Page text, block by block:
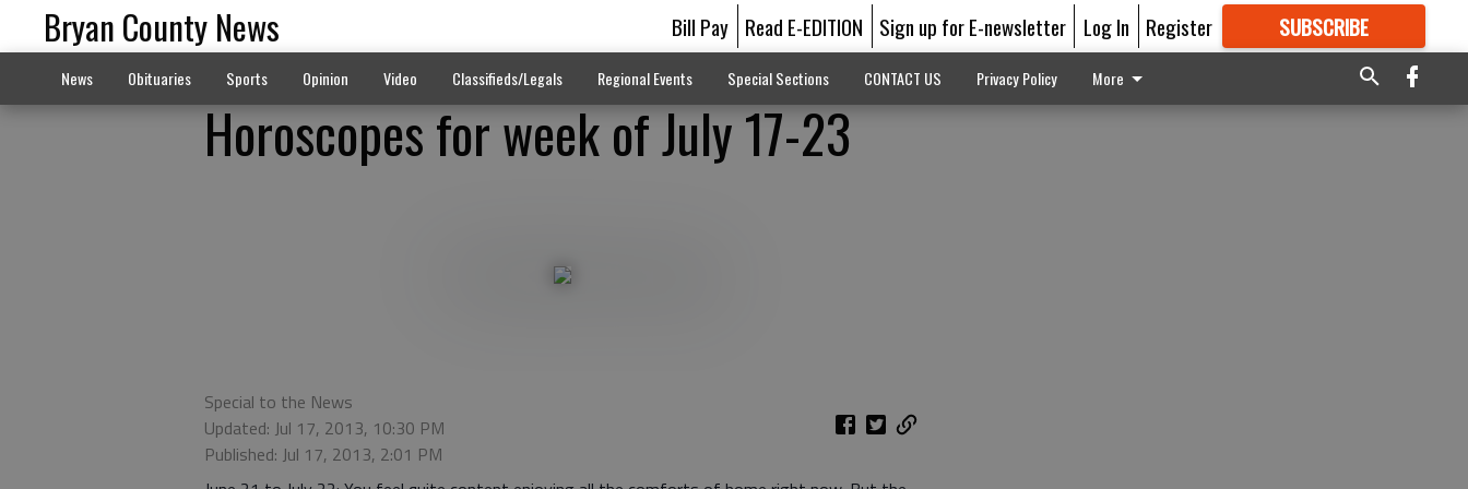
Bryan County News Bill Pay Read E-EDITION Sign up for E-newsletter Log In Register SUBSCRIBE
GREAT CONTENT
News Obituaries Sports Opinion Video Classifieds/Legals Regional Events Special Sections CONTACT US Privacy Policy More
Horoscopes for week of July 17-23
Special to the News
Updated: Jul 17, 2013, 10:30 PM
Published: Jul 17, 2013, 2:01 PM